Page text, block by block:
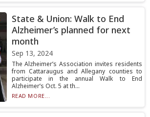
State & Union: Walk to End
Alzheimer’s planned for next
month
Sep 13, 2024
The Alzheimer’s Association invites residents
from Cattaraugus and Allegany counties to
participate in the annual Walk to End
Alzheimer’s Oct. 5 at th...
READ MORE...